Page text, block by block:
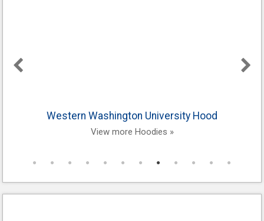
Western Washington University Hood
View more Hoodies »